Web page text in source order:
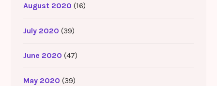
August 2020 (16)
July 2020 (39)
June 2020 (47)
May 2020 (39)